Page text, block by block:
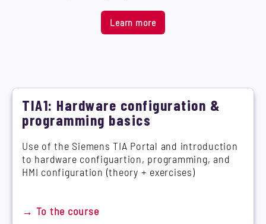
Learn more
TIA1: Hardware configuration &
programming basics
Use of the Siemens TIA Portal and introduction
to hardware configuartion, programming, and
HMI configuration (theory + exercises)
→ To the course